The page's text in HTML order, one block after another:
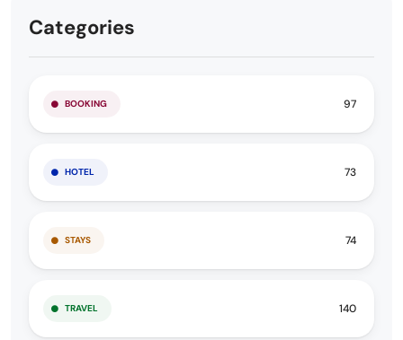
Categories
BOOKING 97
HOTEL 73
STAYS 74
TRAVEL 140